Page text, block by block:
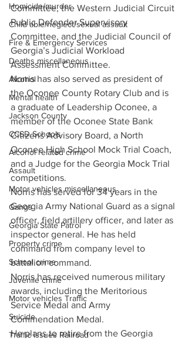
Homicide/murder
Child able/neglect/sexual assault
Fire & Emergency Services
Deaths miscellaneous
Alcohol
Mental health
Jackson County
CCSD Schools
Alcohol related crime
Assault
Motor vehicles miscellaneous
Gangs
Georgia State Patrol
Property crime
School crime
Juvenile crime
Motor vehicles Traffic
Suicide
Traffic issues Railroad
Committee, the Western Judicial Circuit
Public Defender Supervisory
Committee, and the Judicial Council of
Georgia’s Judicial Workload
Assessment Committee.
Norris has also served as president of
the Oconee County Rotary Club and is
a graduate of Leadership Oconee, a
member of the Oconee State Bank
Citizens Advisory Board, a North
Oconee High School Mock Trial Coach,
and a Judge for the Georgia Mock Trial
competitions.
Norris has served for 34 years in the
Georgia Army National Guard as a signal
officer, field artillery officer, and later as
inspector general. He has held
command from company level to
battalion command.
Norris has received numerous military
awards, including the Meritorious
Service Medal and Army
Commendation Medal.
He plans to retire from the Georgia